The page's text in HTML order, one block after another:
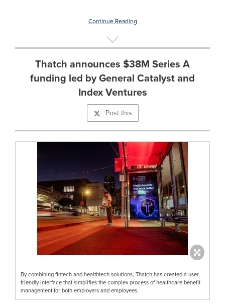
Continue Reading
Thatch announces $38M Series A
funding led by General Catalyst and
Index Ventures
Post this
By combining fintech and healthtech solutions, Thatch has created a user-
friendly interface that simplifies the complex process of healthcare benefit
management for both employers and employees.